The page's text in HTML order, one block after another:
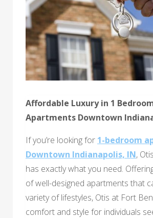
Affordable Luxury in 1
Apartments Downtown
If you’re looking for 1-bedroom
Downtown Indianapolis, IN,
has exactly what you need.
of well-designed apartments that
variety of lifestyles, Otis at Fort
comfort and style for individuals